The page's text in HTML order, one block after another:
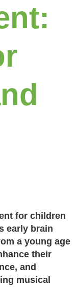
for children
early brain
a young age
their
and
musical